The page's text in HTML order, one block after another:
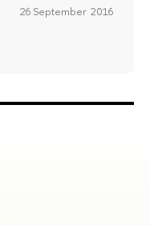
26 September 2016